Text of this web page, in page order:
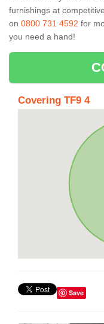
furnishings at
on 0800 731 4592 for
you need a hand!
Covering TF9 4
Save